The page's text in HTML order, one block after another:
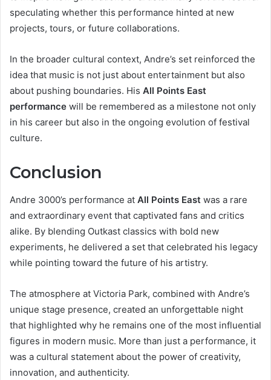
speculating whether this performance hinted at new
projects, tours, or future collaborations.
In the broader cultural context, Andre’s set reinforced the
idea that music is not just about entertainment but also
about pushing boundaries. His All Points East
performance will be remembered as a milestone not only
in his career but also in the ongoing evolution of festival
culture.
Conclusion
Andre 3000’s performance at All Points East was a rare
and extraordinary event that captivated fans and critics
alike. By blending Outkast classics with bold new
experiments, he delivered a set that celebrated his legacy
while pointing toward the future of his artistry.
The atmosphere at Victoria Park, combined with Andre’s
unique stage presence, created an unforgettable night
that highlighted why he remains one of the most influential
figures in modern music. More than just a performance, it
was a cultural statement about the power of creativity,
innovation, and authenticity.